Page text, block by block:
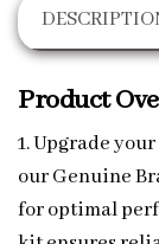
Product
1. Upgrade
our Genuine
for optimal